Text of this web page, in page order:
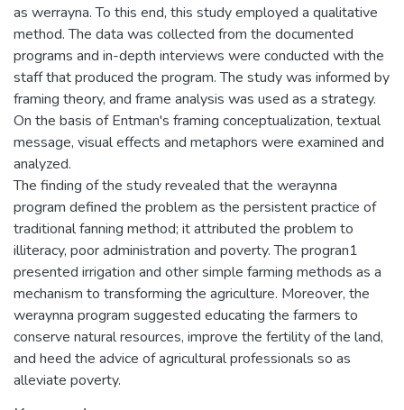
as werrayna. To this end, this study employed a qualitative
method. The data was collected from the documented
programs and in-depth interviews were conducted with the
staff that produced the program. The study was informed by
framing theory, and frame analysis was used as a strategy.
On the basis of Entman's framing conceptualization, textual
message, visual effects and metaphors were examined and
analyzed.
The finding of the study revealed that the weraynna
program defined the problem as the persistent practice of
traditional fanning method; it attributed the problem to
illiteracy, poor administration and poverty. The progran1
presented irrigation and other simple farming methods as a
mechanism to transforming the agriculture. Moreover, the
weraynna program suggested educating the farmers to
conserve natural resources, improve the fertility of the land,
and heed the advice of agricultural professionals so as
alleviate poverty.